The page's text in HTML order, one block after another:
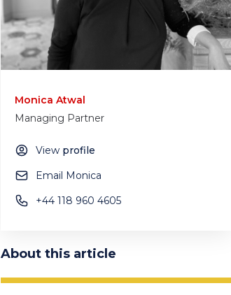
Monica Atwal
Managing Partner
View profile
Email Monica
+44 118 960 4605
About this article